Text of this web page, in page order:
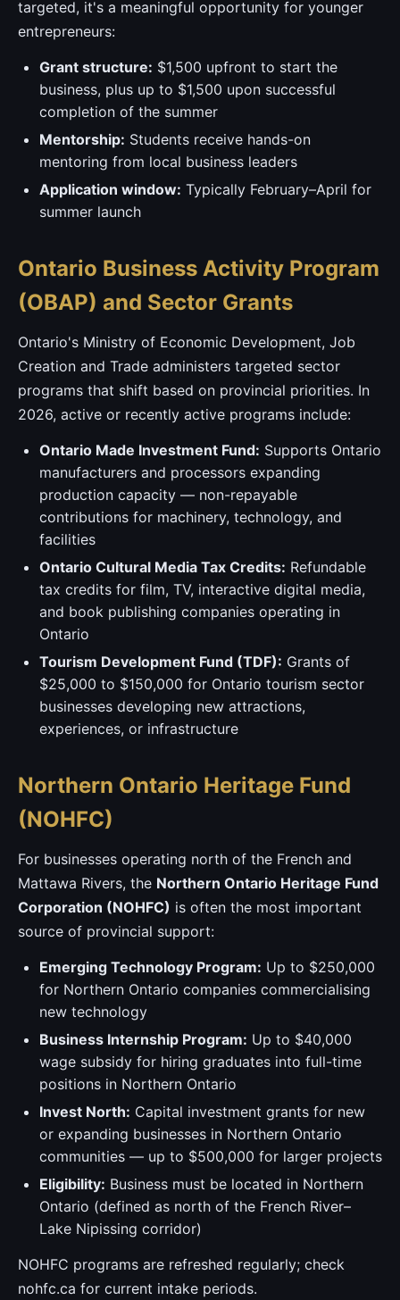
targeted, it's a meaningful opportunity for younger
entrepreneurs:
Grant structure: $1,500 upfront to start the
business, plus up to $1,500 upon successful
completion of the summer
Mentorship: Students receive hands-on
mentoring from local business leaders
Application window: Typically February–April for
summer launch
Ontario Business Activity Program
(OBAP) and Sector Grants
Ontario's Ministry of Economic Development, Job
Creation and Trade administers targeted sector
programs that shift based on provincial priorities. In
2026, active or recently active programs include:
Ontario Made Investment Fund: Supports Ontario
manufacturers and processors expanding
production capacity — non-repayable
contributions for machinery, technology, and
facilities
Ontario Cultural Media Tax Credits: Refundable
tax credits for film, TV, interactive digital media,
and book publishing companies operating in
Ontario
Tourism Development Fund (TDF): Grants of
$25,000 to $150,000 for Ontario tourism sector
businesses developing new attractions,
experiences, or infrastructure
Northern Ontario Heritage Fund
(NOHFC)
For businesses operating north of the French and
Mattawa Rivers, the Northern Ontario Heritage Fund
Corporation (NOHFC) is often the most important
source of provincial support:
Emerging Technology Program: Up to $250,000
for Northern Ontario companies commercialising
new technology
Business Internship Program: Up to $40,000
wage subsidy for hiring graduates into full-time
positions in Northern Ontario
Invest North: Capital investment grants for new
or expanding businesses in Northern Ontario
communities — up to $500,000 for larger projects
Eligibility: Business must be located in Northern
Ontario (defined as north of the French River–
Lake Nipissing corridor)
NOHFC programs are refreshed regularly; check
nohfc.ca for current intake periods.